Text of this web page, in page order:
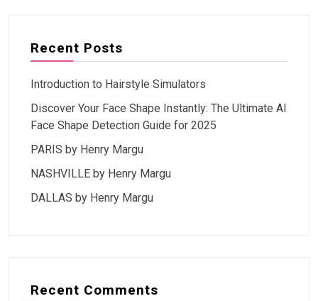
Recent Posts
Introduction to Hairstyle Simulators
Discover Your Face Shape Instantly: The Ultimate AI
Face Shape Detection Guide for 2025
PARIS by Henry Margu
NASHVILLE by Henry Margu
DALLAS by Henry Margu
Recent Comments